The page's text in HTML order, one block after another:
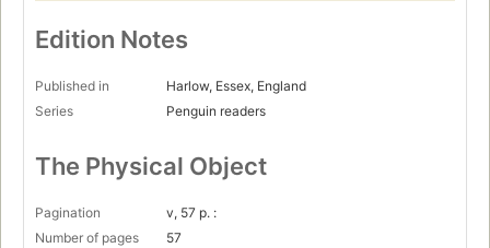
Edition Notes
Published in
Harlow, Essex, England
Series
Penguin readers
The Physical Object
Pagination
v, 57 p. :
Number of pages
57